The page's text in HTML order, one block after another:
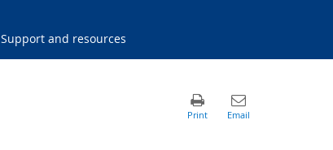
Support and resources